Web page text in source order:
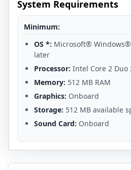
System Requirements
Minimum:
OS *: Microsoft® Windows®
later
Processor: Intel Core 2 Duo
Memory: 512 MB RAM
Graphics: Onboard
Storage: 512 MB available
Sound Card: Onboard